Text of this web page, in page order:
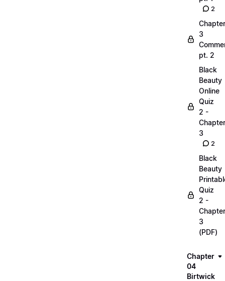
2
Chapter
3
pt. 2
Black
Beauty
Online
Quiz
2 -
Chapter
3
2
Black
Beauty
Quiz
2 -
Chapter
3
(PDF)
Chapter
04
Birtwick